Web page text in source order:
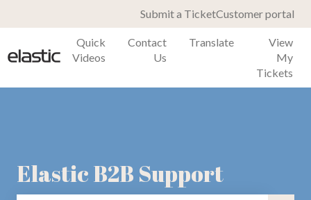
Submit a TicketCustomer portal
Quick
Videos
Contact
Us
Translate
View
My
Tickets
Elastic B2B Support